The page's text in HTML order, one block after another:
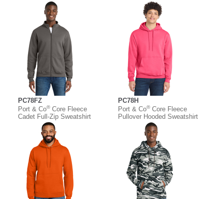
PC78FZ
Port & Co®Core Fleece
Cadet Full-Zip Sweatshirt
PC78H
Port & Co®Core Fleece
Pullover Hooded Sweatshirt